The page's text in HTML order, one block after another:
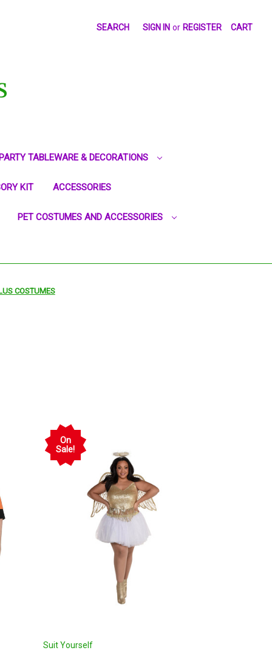
SEARCH SIGN IN or REGISTER CART
TABLEWARE & DECORATIONS
KIT ACCESSORIES
PET COSTUMES AND ACCESSORIES
COSTUMES
On
Sale!
Suit Yourself